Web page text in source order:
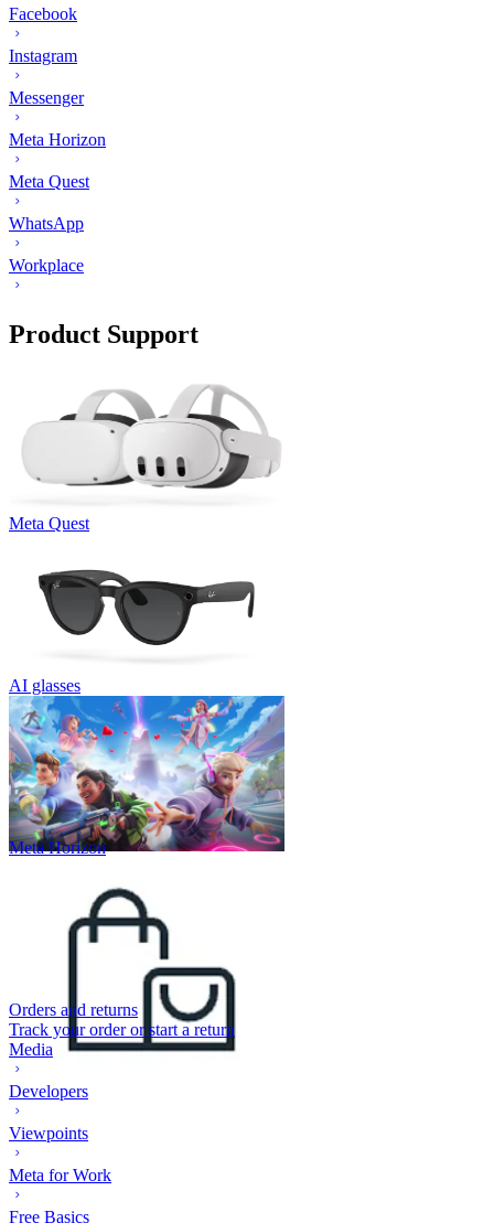
Facebook
Instagram
Messenger
Meta Horizon
Meta Quest
WhatsApp
Workplace
Product Support
Meta Quest
AI glasses
Meta Horizon
Orders and returns
Track your order or start a return
Media
Developers
Viewpoints
Meta for Work
Free Basics